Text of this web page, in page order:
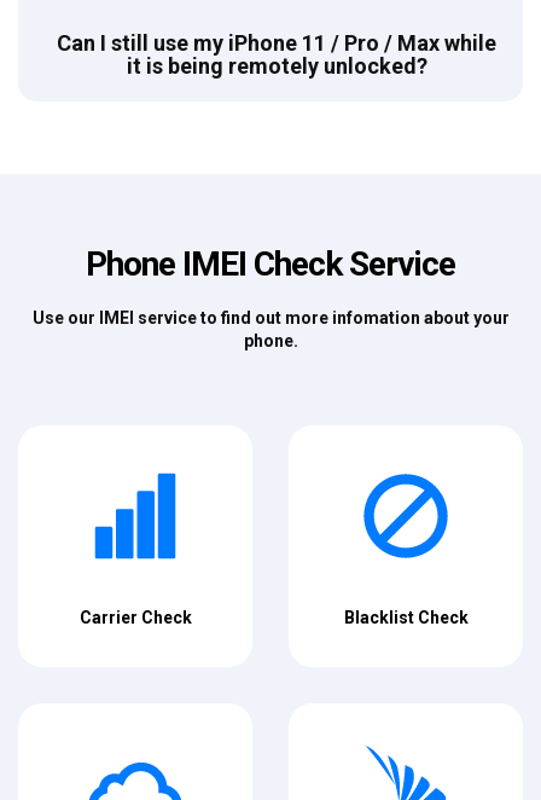
Can I still use my iPhone 11 / Pro / Max while
it is being remotely unlocked?
Phone IMEI Check Service
Use our IMEI service to find out more infomation about your
phone.
Carrier Check Blacklist Check